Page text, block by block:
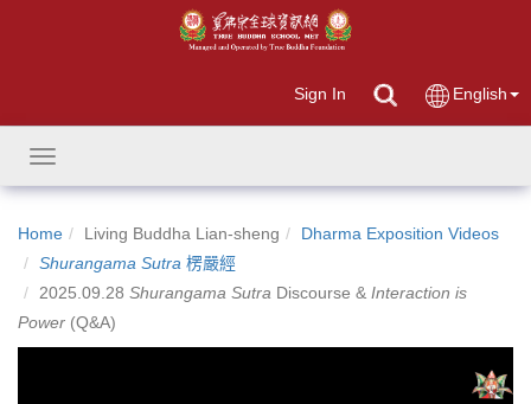
Sign In English
Toggle
navigation
Home Living Buddha Lian-sheng
Dharma Exposition Videos
Shurangama Sutra 楞嚴經
2025.09.28 Shurangama Sutra Discourse & Interaction is
Power (Q&A)